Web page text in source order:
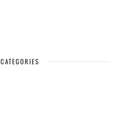
CATEGORIES